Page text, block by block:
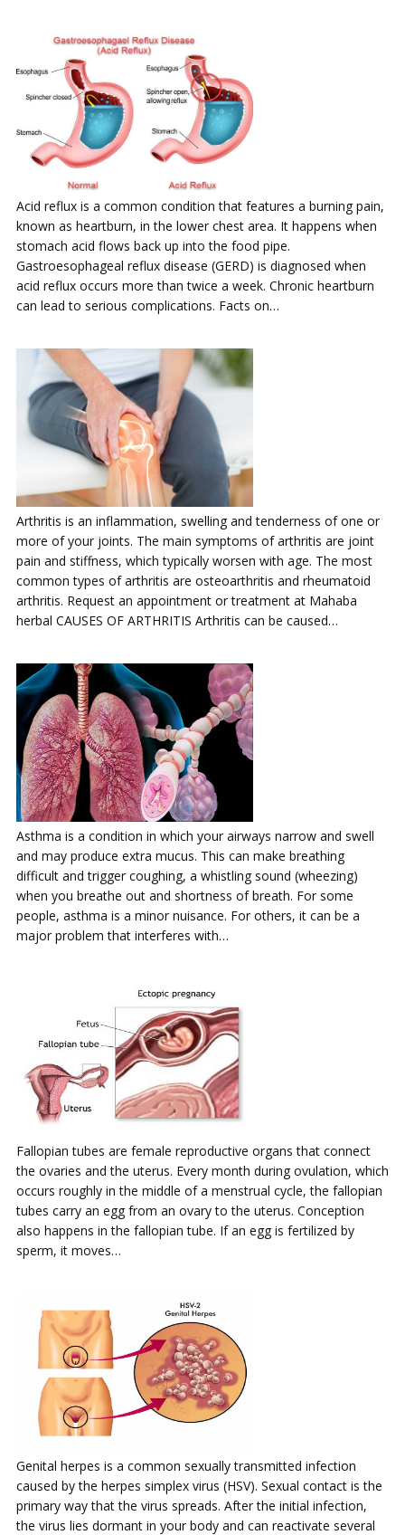
Acid reflux is a common condition that features a burning pain,
known as heartburn, in the lower chest area. It happens when
stomach acid flows back up into the food pipe.
Gastroesophageal reflux disease (GERD) is diagnosed when
acid reflux occurs more than twice a week. Chronic heartburn
can lead to serious complications. Facts on…
Arthritis is an inflammation, swelling and tenderness of one or
more of your joints. The main symptoms of arthritis are joint
pain and stiffness, which typically worsen with age. The most
common types of arthritis are osteoarthritis and rheumatoid
arthritis. Request an appointment or treatment at Mahaba
herbal CAUSES OF ARTHRITIS Arthritis can be caused…
Asthma is a condition in which your airways narrow and swell
and may produce extra mucus. This can make breathing
difficult and trigger coughing, a whistling sound (wheezing)
when you breathe out and shortness of breath. For some
people, asthma is a minor nuisance. For others, it can be a
major problem that interferes with…
Fallopian tubes are female reproductive organs that connect
the ovaries and the uterus. Every month during ovulation, which
occurs roughly in the middle of a menstrual cycle, the fallopian
tubes carry an egg from an ovary to the uterus. Conception
also happens in the fallopian tube. If an egg is fertilized by
sperm, it moves…
Genital herpes is a common sexually transmitted infection
caused by the herpes simplex virus (HSV). Sexual contact is the
primary way that the virus spreads. After the initial infection,
the virus lies dormant in your body and can reactivate several